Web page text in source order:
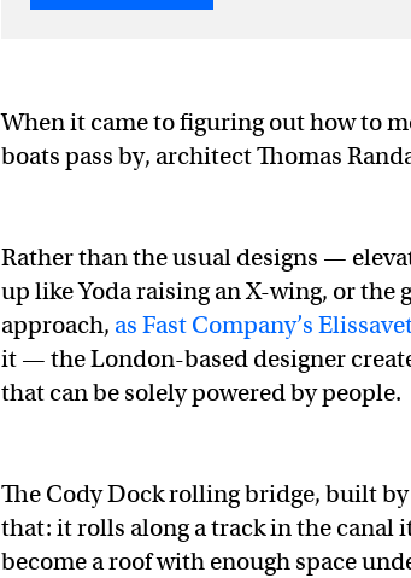
When it came to figuring out how to
boats pass by, architect Thomas
Rather than the usual designs —
up like Yoda raising an X-wing, or the
approach, as Fast Company’s
it — the London-based designer
that can be solely powered by people.
The Cody Dock rolling bridge, built by
that: it rolls along a track in the canal
become a roof with enough space